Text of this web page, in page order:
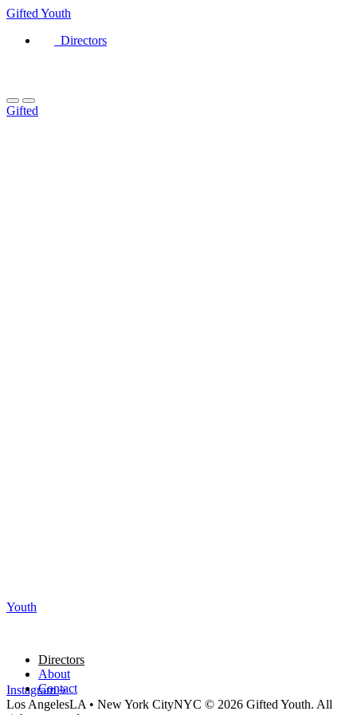
Gifted Youth
Directors
Gifted
Youth
Directors
About
Contact
Instagram
Los AngelesLA • New York CityNYC © 2026 Gifted Youth. All